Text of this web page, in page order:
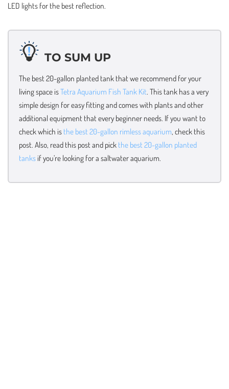
LED lights for the best reflection.
TO SUM UP
The best 20-gallon planted tank that we recommend for your
living space isTetra Aquarium Fish Tank Kit. This tank has a very
simple design for easy fitting and comes with plants and other
additional equipment that every beginner needs. If you want to
check which is the best 20-gallon rimless aquarium, check this
post. Also, read this post and pick the best 20-gallon planted
tanks if you’re looking for a saltwater aquarium.